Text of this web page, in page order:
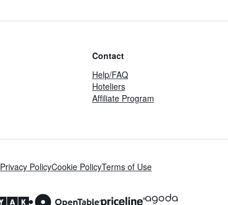
Contact
Help/FAQ
Hoteliers
Affiliate Program
Privacy PolicyCookie PolicyTerms of Use